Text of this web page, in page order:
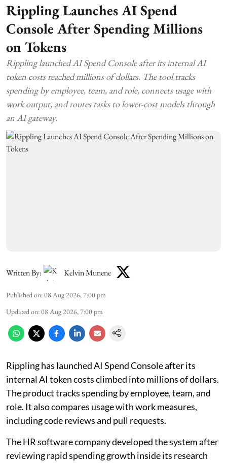
Rippling Launches AI Spend
Console After Spending Millions
on Tokens
Rippling launched AI Spend Console after its internal AI
token costs reached millions of dollars. The tool tracks
spending by employee, team, and role, connects usage with
work output, and routes tasks to lower-cost models through
an AI gateway.
Written By: Kelvin Munene
Published on:08 Aug 2026, 7:00 pm
Updated on:08 Aug 2026, 7:00 pm
Rippling has launched AI Spend Console after its
internal AI token costs climbed into millions of dollars.
The product tracks spending by employee, team, and
role. It also compares usage with work measures,
including code reviews and pull requests.
The HR software company developed the system after
reviewing rapid spending growth inside its research